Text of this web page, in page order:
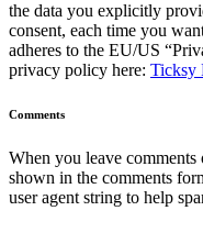
the data you explicitly
consent, each time you
adheres to the EU/US
privacy policy here: Ticksy
Comments
When you leave comments
shown in the comments
user agent string to help